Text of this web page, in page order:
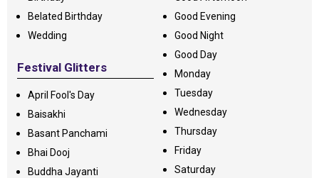
Belated Birthday
Wedding
Festival Glitters
April Fool's Day
Baisakhi
Basant Panchami
Bhai Dooj
Buddha Jayanti
Good Evening
Good Night
Good Day
Monday
Tuesday
Wednesday
Thursday
Friday
Saturday